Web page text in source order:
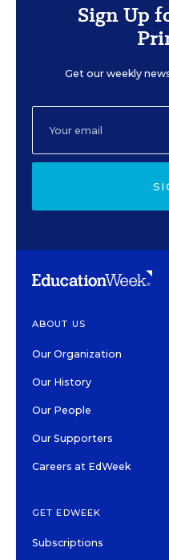
Sign Up
Get our weekly
ABOUT US
Our Organization
Our History
Our People
Our Supporters
Careers at EdWeek
GET EDWEEK
Subscriptions